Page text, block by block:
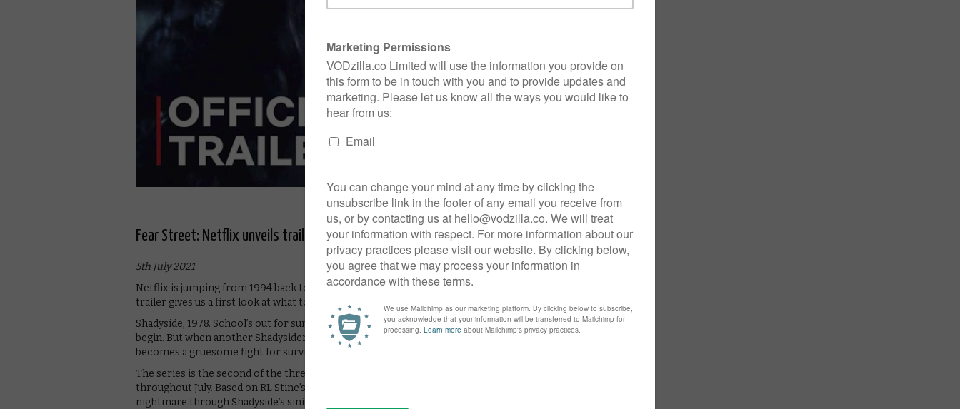
Fear Street: Netflix unveils trailer for Part 2
5th July 2021
Netflix is jumping from 1994 back to 1978 for Part 2 of its Fear Street trilogy – and a new
trailer gives us a first look at what to expect.
Shadyside, 1978. School’s out for summer and the activities at Camp Nightwing are about to
begin. But when another Shadysider is possessed with the urge to kill, the fun in the sun
becomes a gruesome fight for survival.
The series is the second of the three-part series, which Netflix is dropping weekly
throughout July. Based on RL Stine’s best selling horror series, the trilogy follows the
nightmare through Shadyside’s sinister history, all the way back to Part 3 in 1666. Directed by